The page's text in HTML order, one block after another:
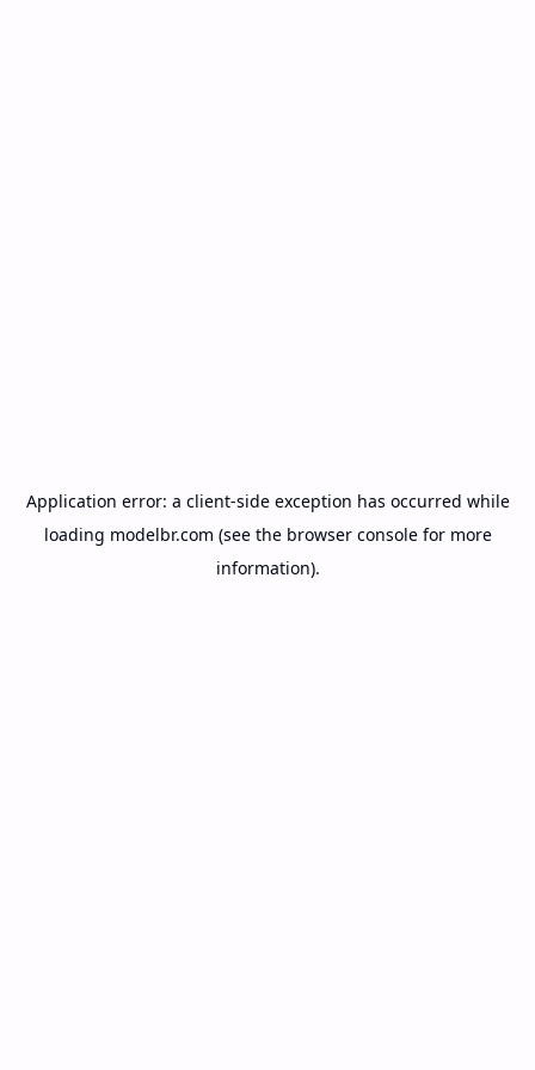
Application error: a client-side exception has occurred while
loading modelbr.com (see the browser consolefor more
information).